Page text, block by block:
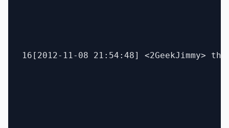
16[2012-11-08 21:54:48] <2GeekJimmy>